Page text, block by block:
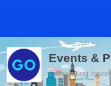
Events &
Connecting